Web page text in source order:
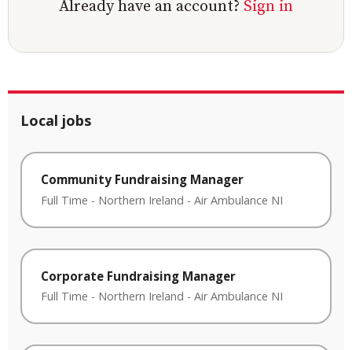
Already have an account? Sign in
Local jobs
Community Fundraising Manager
Full Time - Northern Ireland - Air Ambulance NI
Corporate Fundraising Manager
Full Time - Northern Ireland - Air Ambulance NI